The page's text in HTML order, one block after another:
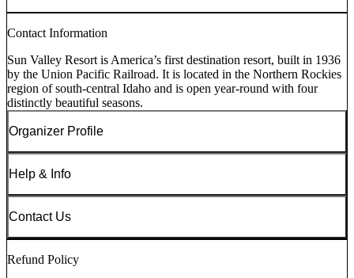
Contact Information
Sun Valley Resort is America’s first destination resort, built in 1936
by the Union Pacific Railroad. It is located in the Northern Rockies
region of south-central Idaho and is open year-round with four
distinctly beautiful seasons.
Organizer Profile
Help & Info
Contact Us
Refund Policy